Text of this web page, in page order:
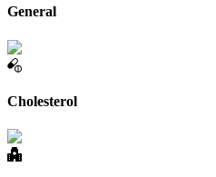
General
Cholesterol